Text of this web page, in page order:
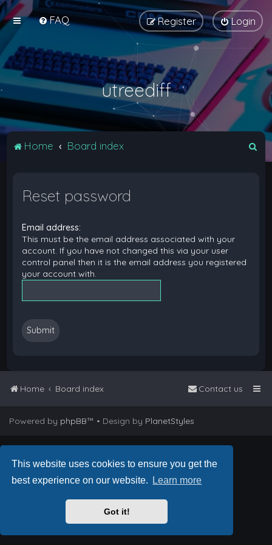
This website uses cookies to ensure you get the
best experience on our website.
Learn more
Got it!
FAQ Login
Register
utreediff
Home Board index
Reset password
Email address:
This must be the email address associated with your
account. If you have not changed this via your user
control panel then it is the email address you registered
your account with.
Home Board index Contact us
Powered by phpBB™ • Design by PlanetStyles